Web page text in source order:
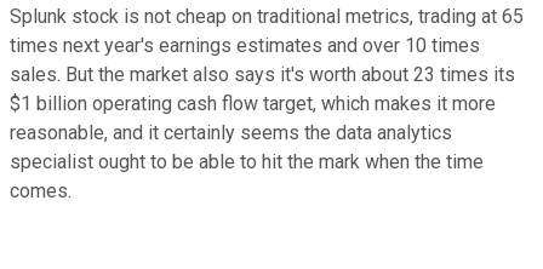
Splunk stock is not cheap on traditional metrics, trading at 65
times next year's earnings estimates and over 10 times
sales. But the market also says it's worth about 23 times its
$1 billion operating cash flow target, which makes it more
reasonable, and it certainly seems the data analytics
specialist ought to be able to hit the mark when the time
comes.